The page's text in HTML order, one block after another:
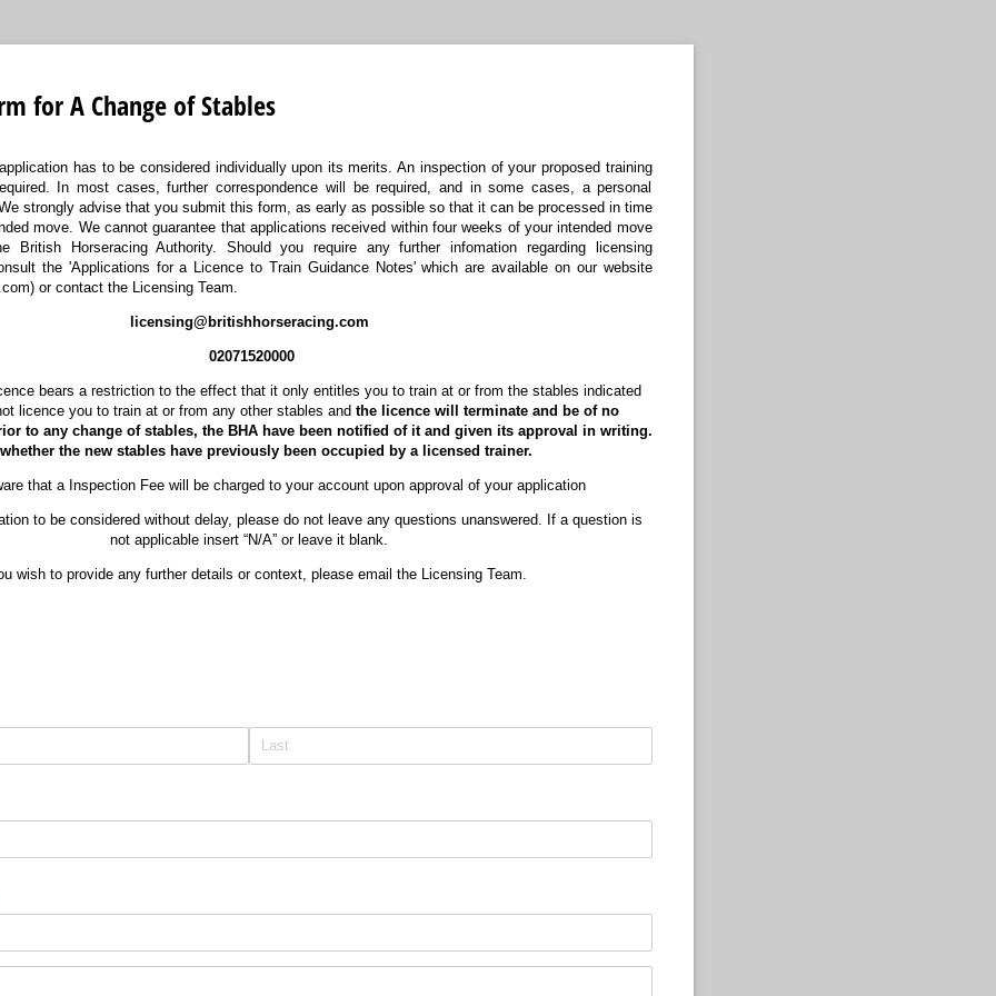
for A Change of Stables
has to be considered individually upon its merits. An inspection of your proposed training
In most cases, further correspondence will be required, and in some cases, a personal
strongly advise that you submit this form, as early as possible so that it can be processed in time
move. We cannot guarantee that applications received within four weeks of your intended move
British Horseracing Authority. Should you require any further infomation regarding licensing
the 'Applications for a Licence to Train Guidance Notes' which are available on our website
or contact the Licensing Team.
licensing@britishhorseracing.com
02071520000
bears a restriction to the effect that it only entitles you to train at or from the stables indicated
licence you to train at or from any other stables and the licence will terminate and be of no
to any change of stables, the BHA have been notified of it and given its approval in writing.
the new stables have previously been occupied by a licensed trainer.
that a Inspection Fee will be charged to your account upon approval of your application
to be considered without delay, please do not leave any questions unanswered. If a question is
not applicable insert “N/A” or leave it blank.
wish to provide any further details or context, please email the Licensing Team.